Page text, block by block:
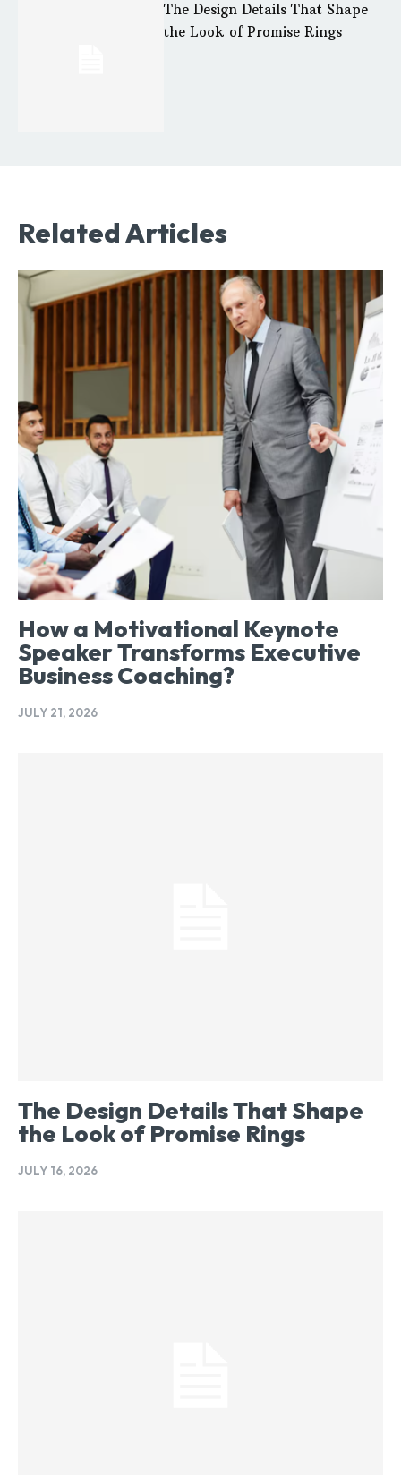
The Design Details That Shape
the Look of Promise Rings
Related Articles
How a Motivational Keynote
Speaker Transforms Executive
Business Coaching?
JULY 21, 2026
The Design Details That Shape
the Look of Promise Rings
JULY 16, 2026